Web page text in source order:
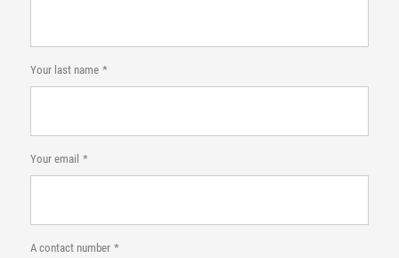
Your last name
Your email
A contact number